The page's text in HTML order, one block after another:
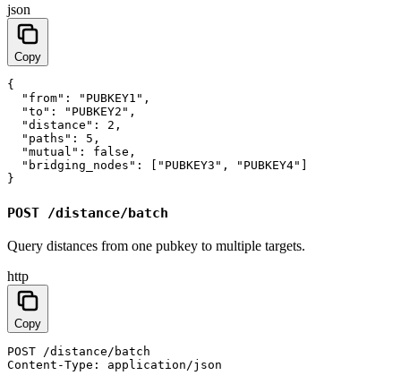
json
Copy
{
  "from": "PUBKEY1",
  "to": "PUBKEY2",
  "distance": 2,
  "paths": 5,
  "mutual": false,
  "bridging_nodes": ["PUBKEY3", "PUBKEY4"]
}
POST /distance/batch
Query distances from one pubkey to multiple targets.
http
Copy
POST /distance/batch
Content-Type: application/json